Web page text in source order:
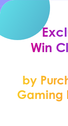
Win
by
Gaming